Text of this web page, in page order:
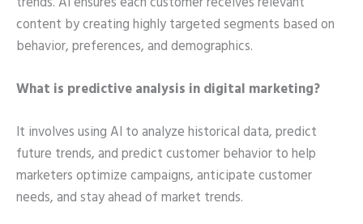
content by creating highly targeted segments based on
behavior, preferences, and demographics.
What is predictive analysis in digital marketing?
It involves using AI to analyze historical data, predict
future trends, and predict customer behavior to help
marketers optimize campaigns, anticipate customer
needs, and stay ahead of market trends.